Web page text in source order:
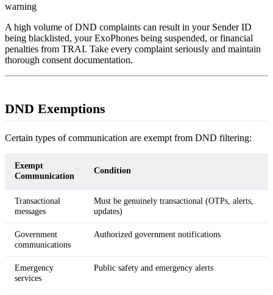
warning
A high volume of DND complaints can result in your Sender ID
being blacklisted, your ExoPhones being suspended, or financial
penalties from TRAI. Take every complaint seriously and maintain
thorough consent documentation.
DND Exemptions
Certain types of communication are exempt from DND filtering:
Exempt
Communication
Condition
Transactional
messages
Must be genuinely transactional (OTPs, alerts,
updates)
Government
communications
Authorized government notifications
Emergency
services
Public safety and emergency alerts